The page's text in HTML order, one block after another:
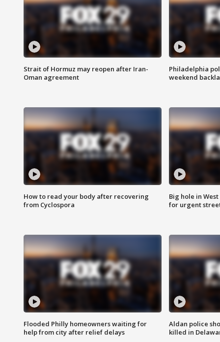
Strait of Hormuz may reopen after Iran-
Oman agreement
Philadelphia
weekend
How to read your body after recovering
from Cyclospora
Big hole in
for urgent
Flooded Philly homeowners waiting for
help from city after relief delays
Aldan police
killed in